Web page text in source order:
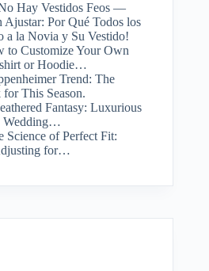
Hay Vestidos Feos —
Ajustar: Por Qué Todos los
a la Novia y Su Vestido!
to Customize Your Own
or Hoodie…
Trend: The
This Season.
Fantasy: Luxurious
Wedding…
Science of Perfect Fit:
for…